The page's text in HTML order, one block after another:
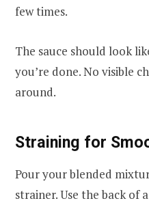
few times.
The sauce should look
you’re done. No visible
around.
Straining for
Pour your blended
strainer. Use the back of